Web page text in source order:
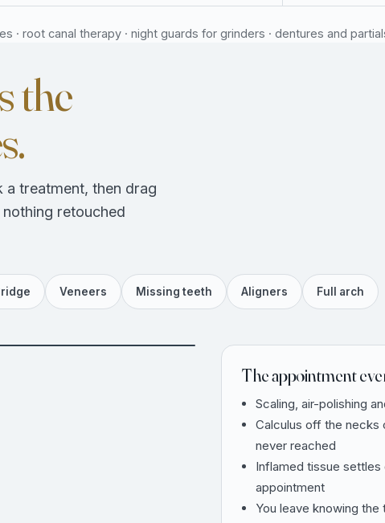
· root canal therapy · night guards for grinders · dentures and
the
a treatment, then drag
retouched
Veneers Missing teeth Aligners Full arch
The appointment
Scaling, air-polishing
Calculus off the necks
never reached
Inflamed tissue
appointment
You leave knowing